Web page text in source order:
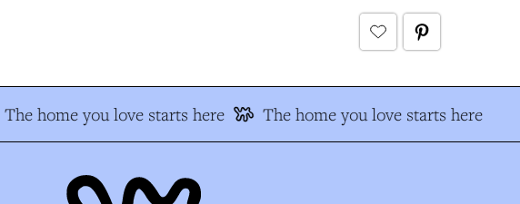
The home you love starts here The home you love starts here